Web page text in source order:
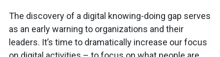
The discovery of a digital knowing-doing gap serves
as an early warning to organizations and their
leaders. It’s time to dramatically increase our focus